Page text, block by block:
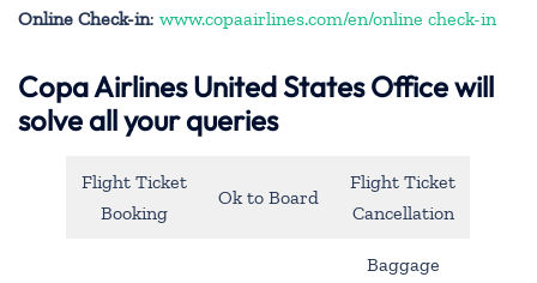
Online Check-in: www.copaairlines.com/en/online check-in
Copa Airlines United States Office will
solve all your queries
Flight Ticket
Booking
Ok to Board
Flight Ticket
Cancellation
Baggage